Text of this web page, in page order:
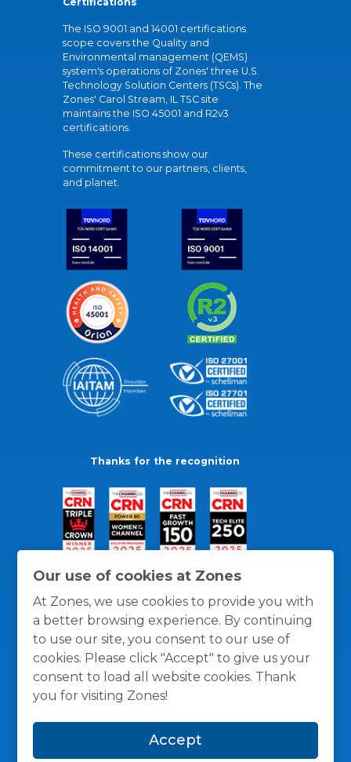
Our use of cookies at Zones
At Zones, we use cookies to provide you with
a better browsing experience. By continuing
to use our site, you consent to our use of
cookies. Please click "Accept" to give us your
consent to load all website cookies. Thank
you for visiting Zones!
Accept
The ISO 9001 and 14001 certifications
scope covers the Quality and
Environmental management (QEMS)
system's operations of Zones' three U.S.
Technology Solution Centers (TSCs). The
Zones' Carol Stream, IL TSC site
maintains the ISO 45001 and R2v3
certifications.
These certifications show our
commitment to our partners, clients,
and planet.
Thanks for the recognition